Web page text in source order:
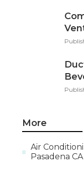
More
Air
Pasadena CA